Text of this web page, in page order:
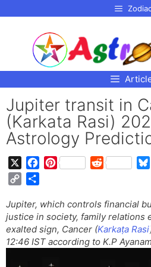
Jupiter transit in
(Karkata Rasi)
Astrology
e
b
o
o
P
t
e
r
e
R
d
i
t
p
y
L
i
a
r
e
Jupiter, which controls financial
justice in society, family relations
exalted sign, Cancer (Karkaṭa Rasi
12:46 IST according to K.P